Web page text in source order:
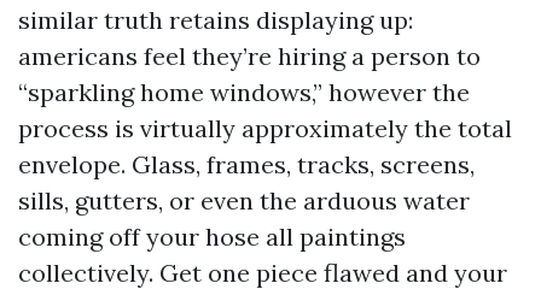
similar truth retains displaying up:
americans feel they’re hiring a person to
“sparkling home windows,” however the
process is virtually approximately the total
envelope. Glass, frames, tracks, screens,
sills, gutters, or even the arduous water
coming off your hose all paintings
collectively. Get one piece flawed and your